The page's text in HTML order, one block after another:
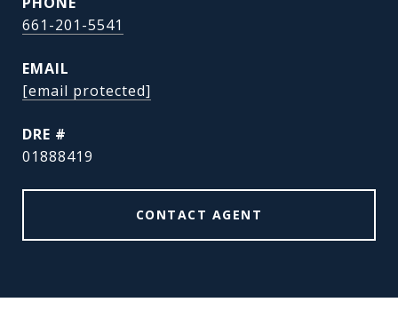
661-201-5541
EMAIL
[email protected]
DRE #
01888419
CONTACT AGENT